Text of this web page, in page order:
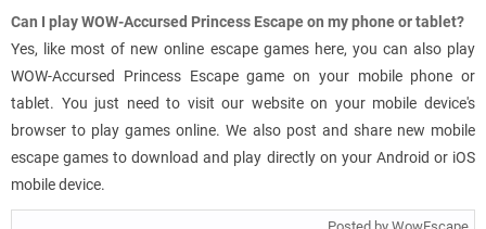
Can I play WOW-Accursed Princess Escape on my phone or tablet?
Yes, like most of new online escape games here, you can also play
WOW-Accursed Princess Escape game on your mobile phone or
tablet. You just need to visit our website on your mobile device's
browser to play games online. We also post and share new mobile
escape games to download and play directly on your Android or iOS
mobile device.